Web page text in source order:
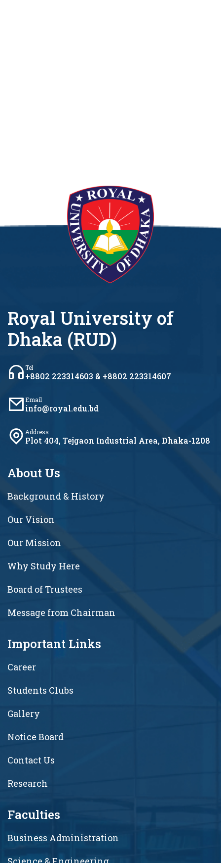
Royal University of
Dhaka (RUD)
Tel
+8802 223314603 & +8802 223314607
Email
info@royal.edu.bd
Address
Plot 404, Tejgaon Industrial Area, Dhaka-1208
About Us
Background & History
Our Vision
Our Mission
Why Study Here
Board of Trustees
Message from Chairman
Important Links
Career
Students Clubs
Gallery
Notice Board
Contact Us
Research
Faculties
Business Administration